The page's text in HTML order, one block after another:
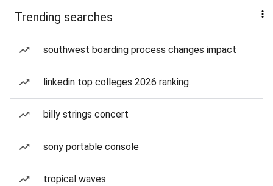
Trending searches
southwest boarding process changes impact
linkedin top colleges 2026 ranking
billy strings concert
sony portable console
tropical waves